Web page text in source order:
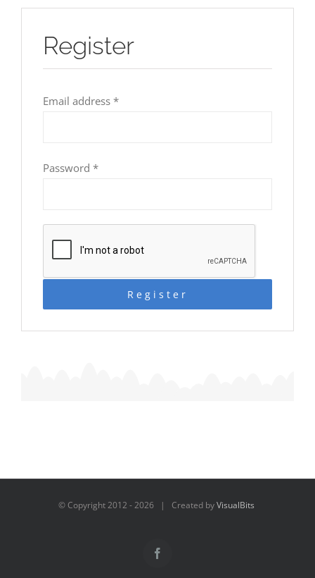
Register
Email address *Required
Password *Required
Register
© Copyright 2012 -2026 | Created byVisualBits
Facebook